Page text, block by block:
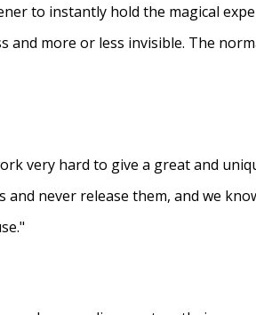
to instantly hold the magical
more or less invisible. The
very hard to give a great and
and never release them, and we